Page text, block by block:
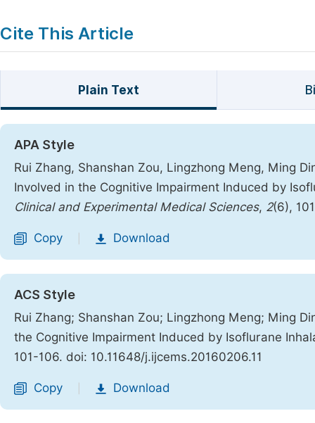
Cite This Article
Plain Text
APA Style
Rui Zhang, Shanshan Zou, Lingzhong Meng, Ming
Involved in the Cognitive Impairment Induced by
Clinical and Experimental Medical Sciences, 2(6),
Copy Download
ACS Style
Rui Zhang; Shanshan Zou; Lingzhong Meng; Ming
the Cognitive Impairment Induced by Isoflurane
101-106. doi: 10.11648/j.ijcems.20160206.11
Copy Download